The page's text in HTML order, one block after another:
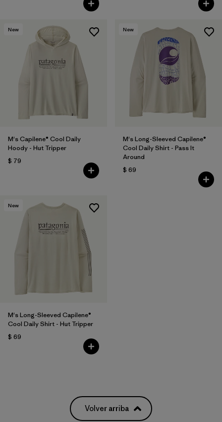
New
M's Capilene® Cool Daily
Hoody - Hut Tripper
$ 79
New
M's Long-Sleeved Capilene®
Cool Daily Shirt - Pass It
Around
$ 69
New
M's Long-Sleeved Capilene®
Cool Daily Shirt - Hut Tripper
$ 69
Volver arriba